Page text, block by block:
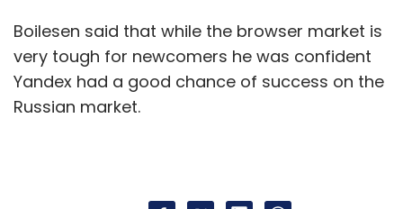
Boilesen said that while the browser market is
very tough for newcomers he was confident
Yandex had a good chance of success on the
Russian market.